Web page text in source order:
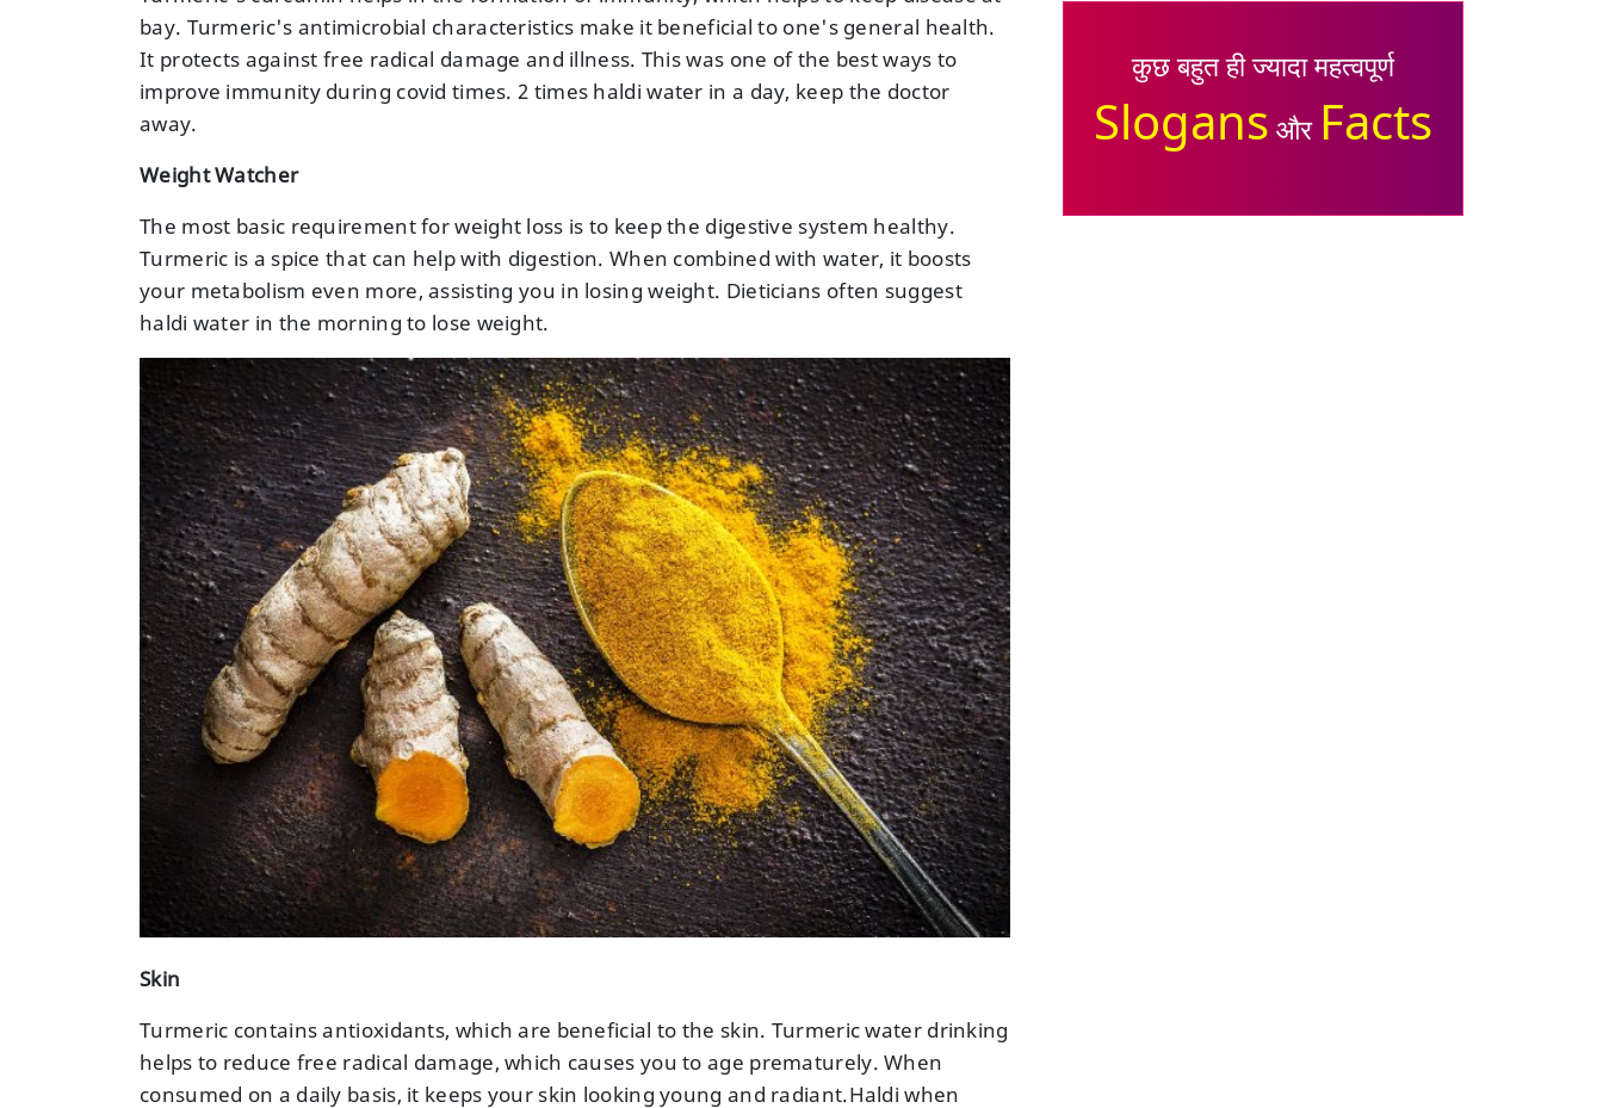
bay. Turmeric's antimicrobial characteristics make it beneficial to one's general health.
It protects against free radical damage and illness. This was one of the best ways to
improve immunity during covid times. 2 times haldi water in a day, keep the doctor
away.
Weight Watcher
The most basic requirement for weight loss is to keep the digestive system healthy.
Turmeric is a spice that can help with digestion. When combined with water, it boosts
your metabolism even more, assisting you in losing weight. Dieticians often suggest
haldi water in the morning to lose weight.
Skin
Turmeric contains antioxidants, which are beneficial to the skin. Turmeric water drinking
helps to reduce free radical damage, which causes you to age prematurely. When
consumed on a daily basis, it keeps your skin looking young and radiant.Haldi when
कुछ बहुत ही ज्यादा महत्वपूर्ण
Slogans और Facts